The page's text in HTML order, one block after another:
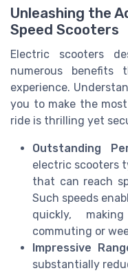
Unleashing the
Speed Scooters
Electric scooters
numerous
experience.
you to make the
ride is thrilling yet
Outstanding
electric scooters
that can reach
Such speeds
quickly,
commuting or
Impressive
substantially